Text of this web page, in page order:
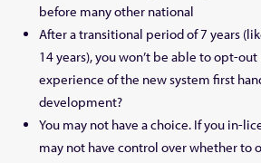
before many other national
After a transitional period of 7 years
14 years), you won’t be able to opt-
experience of the new system first
development?
You may not have a choice. If you in-
may not have control over whether to